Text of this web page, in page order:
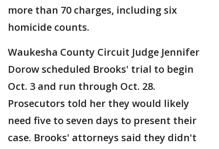
more than 70 charges, including six
homicide counts.
Waukesha County Circuit Judge Jennifer
Dorow scheduled Brooks' trial to begin
Oct. 3 and run through Oct. 28.
Prosecutors told her they would likely
need five to seven days to present their
case. Brooks' attorneys said they didn't